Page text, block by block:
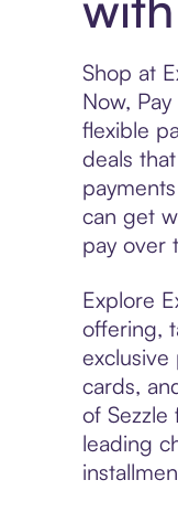
Shop at
Now,
flexible
deals
can get
pay over
Explore
offering,
cards,
of Sezzle
leading